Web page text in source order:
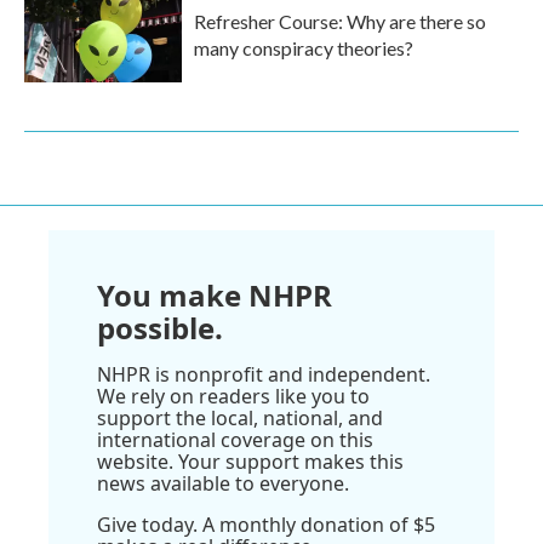
Refresher Course: Why are there so
many conspiracy theories?
You make NHPR
possible.
NHPR is nonprofit and independent.
We rely on readers like you to
support the local, national, and
international coverage on this
website. Your support makes this
news available to everyone.
Give today. A monthly donation of $5